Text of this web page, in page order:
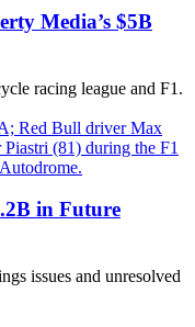
Media’s $5B
racing league and F1.
in Future
issues and unresolved